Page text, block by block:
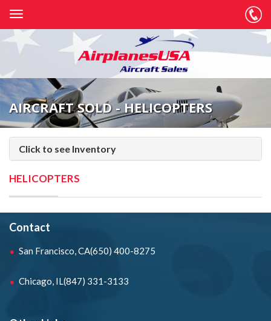
AIRCRAFT SOLD - HELICOPTERS
Click to see Inventory
HELICOPTERS
Contact
San Francisco, CA(650) 400-8275
Chicago, IL(847) 331-3133